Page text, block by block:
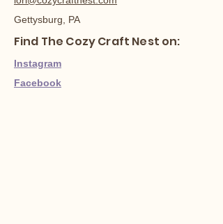
Gettysburg, PA
Find The Cozy Craft Nest on:
Instagram
Facebook